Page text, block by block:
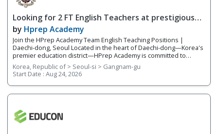
Looking for 2 FT English Teachers at prestigious
academy in Daechi
by Hprep Academy
Join the HPrep Academy Team English Teaching Positions |
Daechi-dong, Seoul Located in the heart of Daechi-dong—Korea's
premier education district—HPrep Academy is committed to
providing students with an exceptional academic education in
English. As an official SAT testing center and SAT preparation
academy, we challenge students to excel in critical thinking,
academic writing, standardized testing, and university preparation.
Our teachers work closely together in a collaborative, supportive
team of five to six experienced educators, we provide
individualized instruction, prepare students for academic
competitions, and help students reach their full potential both
Korea, Republic of > Seoul-si > Gangnam-gu
Start Date : Aug 24, 2026